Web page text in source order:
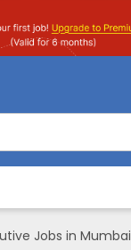
Jobs in Mumbai